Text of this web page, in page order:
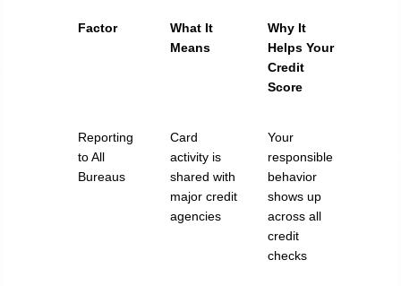
Factor
What It
Means
Why It
Helps Your
Credit
Score
Reporting
to All
Bureaus
Card
activity is
shared with
major credit
agencies
Your
responsible
behavior
shows up
across all
credit
checks